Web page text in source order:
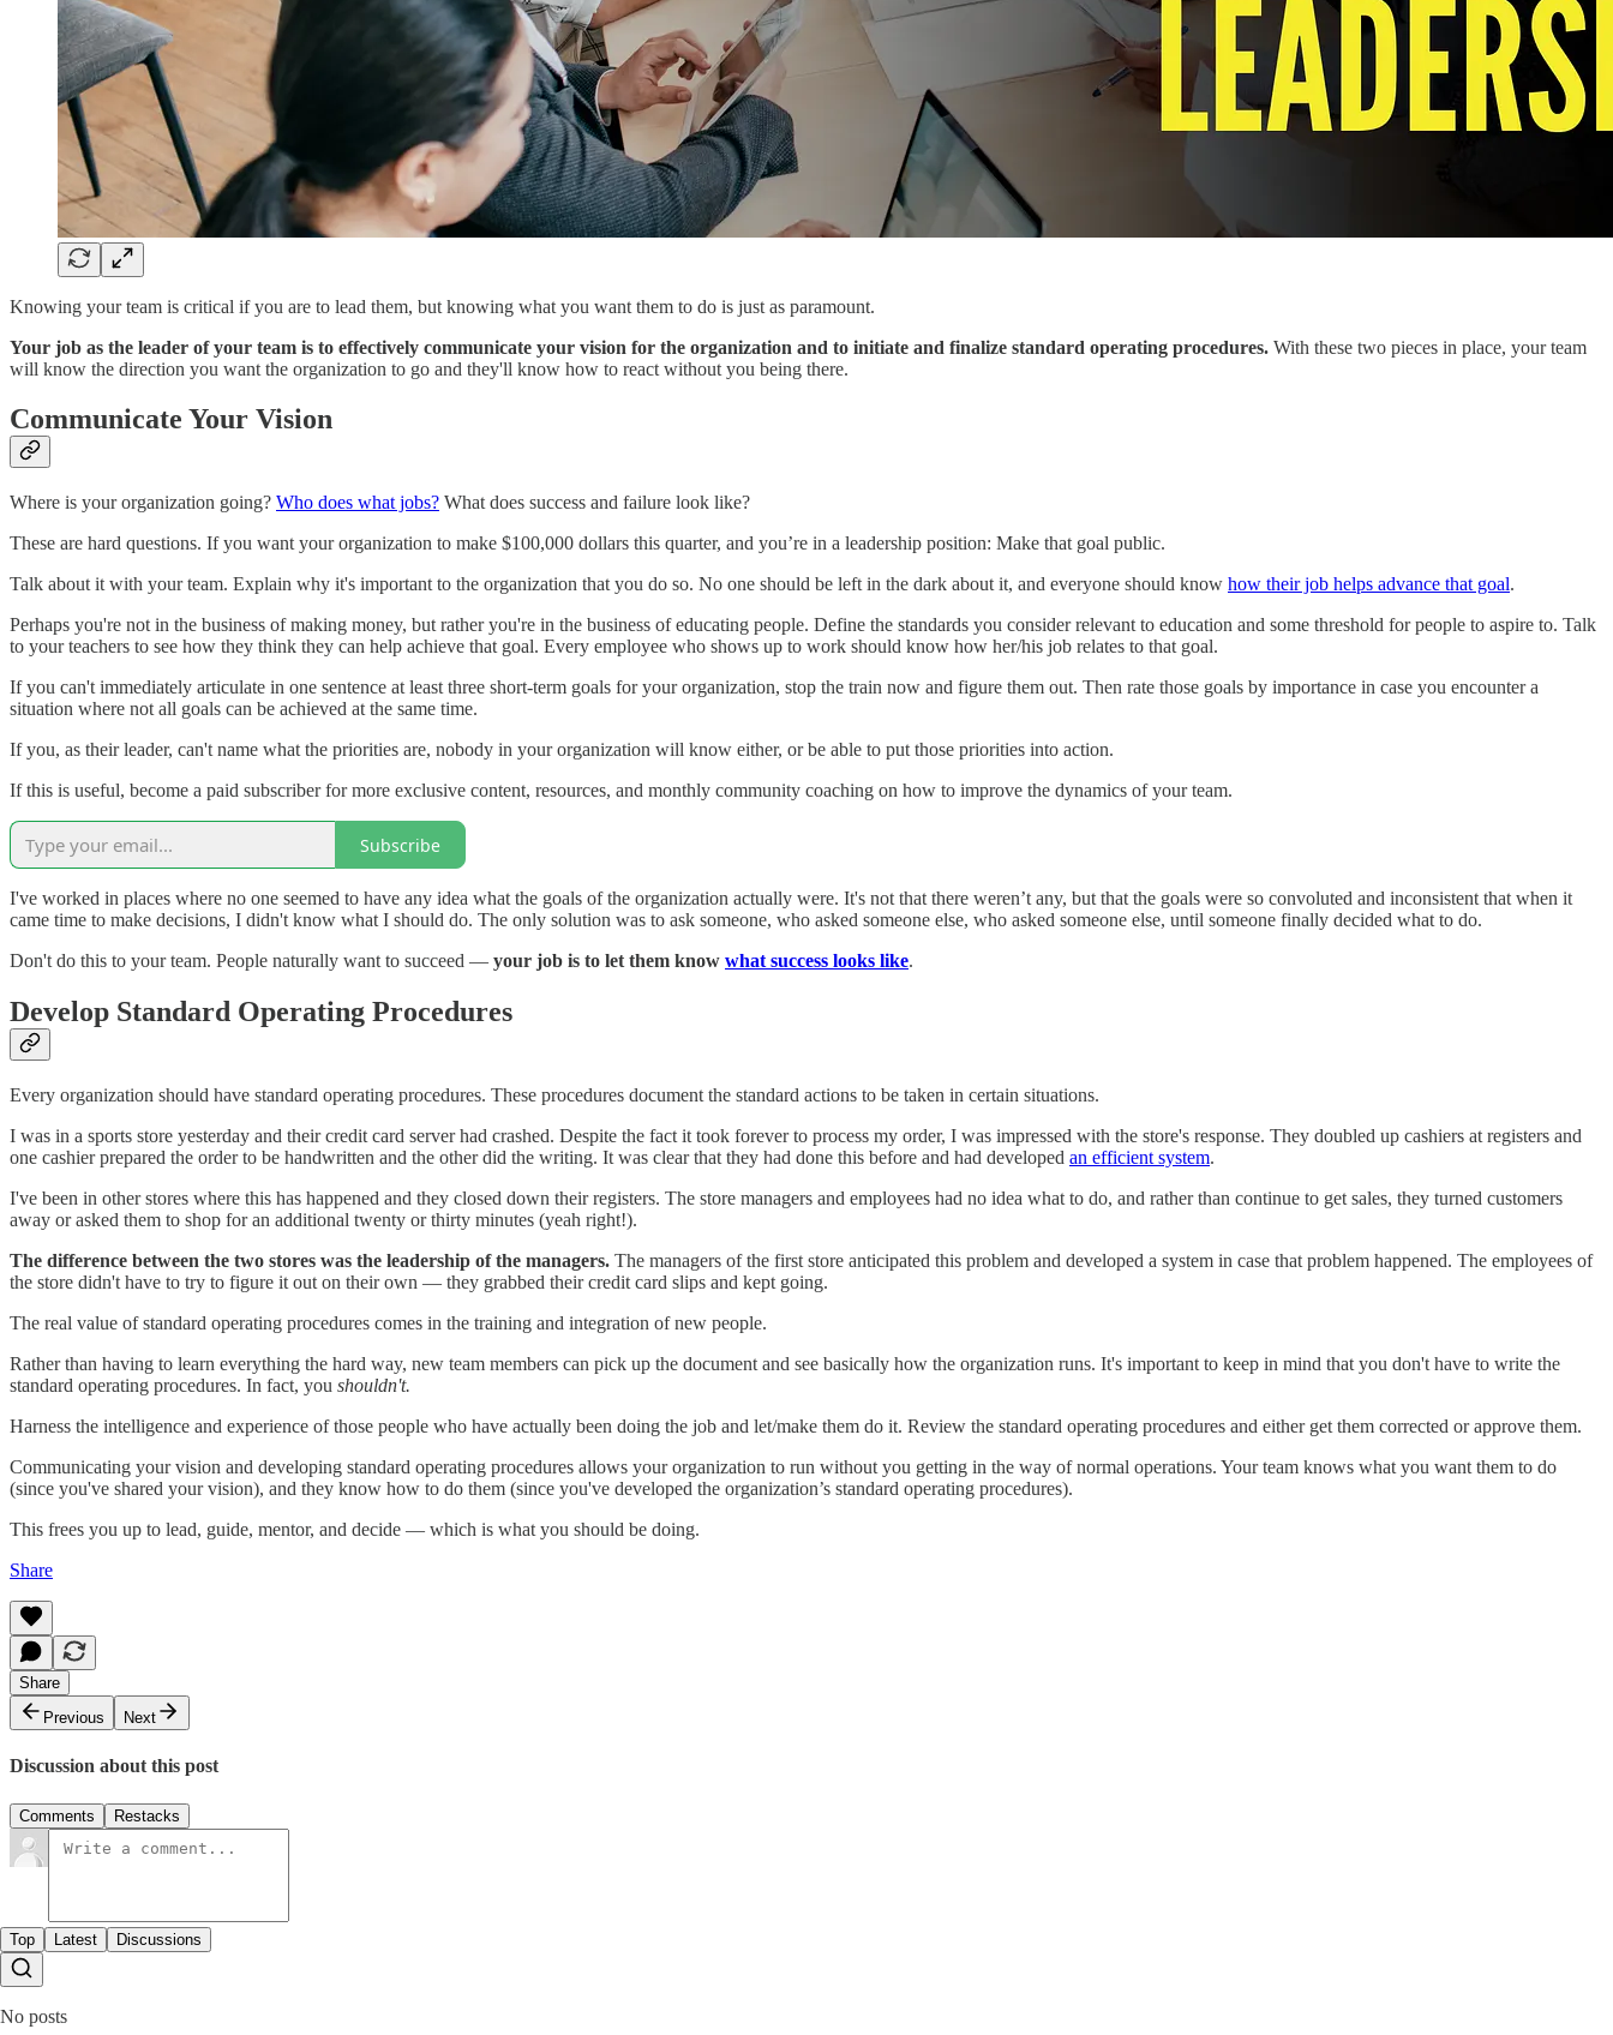
Knowing your team is critical if you are to lead them, but knowing what you want them to do is just as paramount.
Your job as the leader of your team is to effectively communicate your vision for the organization and to initiate and finalize standard operating procedures. With these two pieces in place, your team
will know the direction you want the organization to go and they'll know how to react without you being there.
Communicate Your Vision
Where is your organization going? Who does what jobs? What does success and failure look like?
These are hard questions. If you want your organization to make $100,000 dollars this quarter, and you’re in a leadership position: Make that goal public.
Talk about it with your team. Explain why it's important to the organization that you do so. No one should be left in the dark about it, and everyone should know how their job helps advance that goal.
Perhaps you're not in the business of making money, but rather you're in the business of educating people. Define the standards you consider relevant to education and some threshold for people to aspire to. Talk
to your teachers to see how they think they can help achieve that goal. Every employee who shows up to work should know how her/his job relates to that goal.
If you can't immediately articulate in one sentence at least three short-term goals for your organization, stop the train now and figure them out. Then rate those goals by importance in case you encounter a
situation where not all goals can be achieved at the same time.
If you, as their leader, can't name what the priorities are, nobody in your organization will know either, or be able to put those priorities into action.
If this is useful, become a paid subscriber for more exclusive content, resources, and monthly community coaching on how to improve the dynamics of your team.
Subscribe
I've worked in places where no one seemed to have any idea what the goals of the organization actually were. It's not that there weren’t any, but that the goals were so convoluted and inconsistent that when it
came time to make decisions, I didn't know what I should do. The only solution was to ask someone, who asked someone else, who asked someone else, until someone finally decided what to do.
Don't do this to your team. People naturally want to succeed — your job is to let them know what success looks like.
Develop Standard Operating Procedures
Every organization should have standard operating procedures. These procedures document the standard actions to be taken in certain situations.
I was in a sports store yesterday and their credit card server had crashed. Despite the fact it took forever to process my order, I was impressed with the store's response. They doubled up cashiers at registers and
one cashier prepared the order to be handwritten and the other did the writing. It was clear that they had done this before and had developed an efficient system.
I've been in other stores where this has happened and they closed down their registers. The store managers and employees had no idea what to do, and rather than continue to get sales, they turned customers
away or asked them to shop for an additional twenty or thirty minutes (yeah right!).
The difference between the two stores was the leadership of the managers. The managers of the first store anticipated this problem and developed a system in case that problem happened. The employees of
the store didn't have to try to figure it out on their own — they grabbed their credit card slips and kept going.
The real value of standard operating procedures comes in the training and integration of new people.
Rather than having to learn everything the hard way, new team members can pick up the document and see basically how the organization runs. It's important to keep in mind that you don't have to write the
standard operating procedures. In fact, you shouldn't.
Harness the intelligence and experience of those people who have actually been doing the job and let/make them do it. Review the standard operating procedures and either get them corrected or approve them.
Communicating your vision and developing standard operating procedures allows your organization to run without you getting in the way of normal operations. Your team knows what you want them to do
(since you've shared your vision), and they know how to do them (since you've developed the organization’s standard operating procedures).
This frees you up to lead, guide, mentor, and decide — which is what you should be doing.
Share
Share
Previous
Next
Discussion about this post
Comments Restacks
Top Latest Discussions
No posts